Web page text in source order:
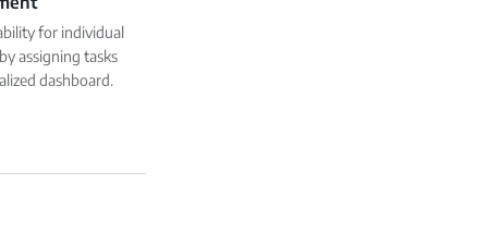
for individual
assigning tasks
dashboard.